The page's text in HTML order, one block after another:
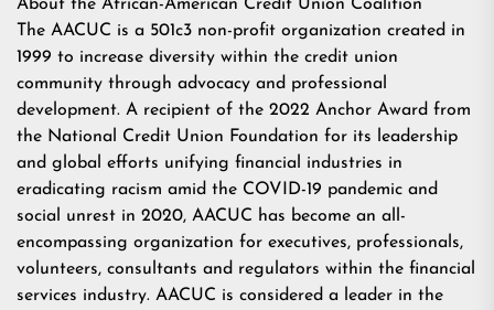
About the African-American Credit Union Coalition
The AACUC is a 501c3 non-profit organization created in
1999 to increase diversity within the credit union
community through advocacy and professional
development. A recipient of the 2022 Anchor Award from
the National Credit Union Foundation for its leadership
and global efforts unifying financial industries in
eradicating racism amid the COVID-19 pandemic and
social unrest in 2020, AACUC has become an all-
encompassing organization for executives, professionals,
volunteers, consultants and regulators within the financial
services industry. AACUC is considered a leader in the